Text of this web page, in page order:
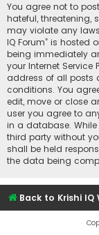
You agree not to
hateful, threatening,
may violate any
IQ Forum” is hosted
being immediately
your Internet Service
address of all posts
conditions. You
edit, move or close
user you agree to
in a database.
third party without
shall be held
the data being
Back to Krishi IQ